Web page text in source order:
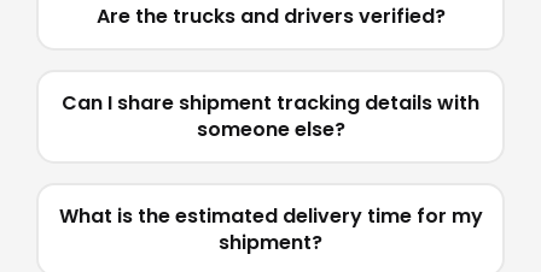
Are the trucks and drivers verified?
Can I share shipment tracking details with
someone else?
What is the estimated delivery time for my
shipment?